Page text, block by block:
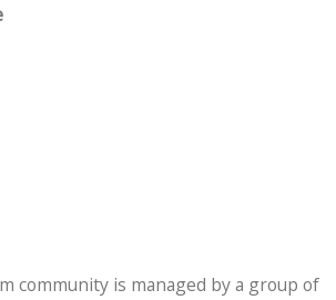
community is managed by a group of